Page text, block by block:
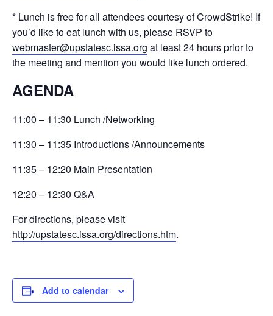
* Lunch is free for all attendees courtesy of CrowdStrike! If
you’d like to eat lunch with us, please RSVP to
webmaster@upstatesc.issa.org at least 24 hours prior to
the meeting and mention you would like lunch ordered.
AGENDA
11:00 – 11:30 Lunch /Networking
11:30 – 11:35 Introductions /Announcements
11:35 – 12:20 Main Presentation
12:20 – 12:30 Q&A
For directions, please visit
http://upstatesc.issa.org/directions.htm.
Add to calendar